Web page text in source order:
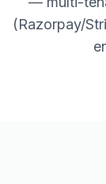
(Razorpay/